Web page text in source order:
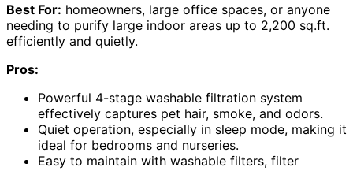
Best For: homeowners, large office spaces, or anyone
needing to purify large indoor areas up to 2,200 sq.ft.
efficiently and quietly.
Pros:
Powerful 4-stage washable filtration system
effectively captures pet hair, smoke, and odors.
Quiet operation, especially in sleep mode, making it
ideal for bedrooms and nurseries.
Easy to maintain with washable filters, filter